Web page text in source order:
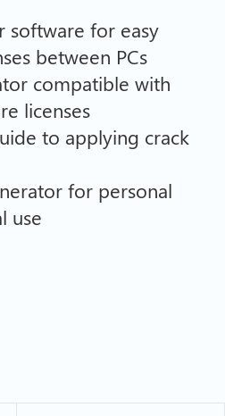
software for easy
between PCs
compatible with
licenses
to applying crack
for personal
use